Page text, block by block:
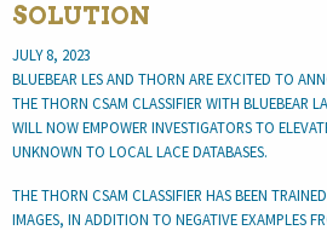
SOLUTION
JULY 8, 2023
BLUEBEAR LES AND THORN ARE EXCITED TO
THE THORN CSAM CLASSIFIER WITH BLUEBEAR
WILL NOW EMPOWER INVESTIGATORS TO
UNKNOWN TO LOCAL LACE DATABASES.
THE THORN CSAM CLASSIFIER HAS BEEN
IMAGES, IN ADDITION TO NEGATIVE EXAMPLES